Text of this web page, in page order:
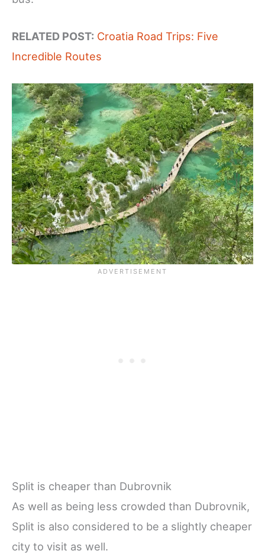
RELATED POST: Croatia Road Trips: Five
Incredible Routes
Split is cheaper than Dubrovnik
As well as being less crowded than Dubrovnik,
Split is also considered to be a slightly cheaper
city to visit as well.